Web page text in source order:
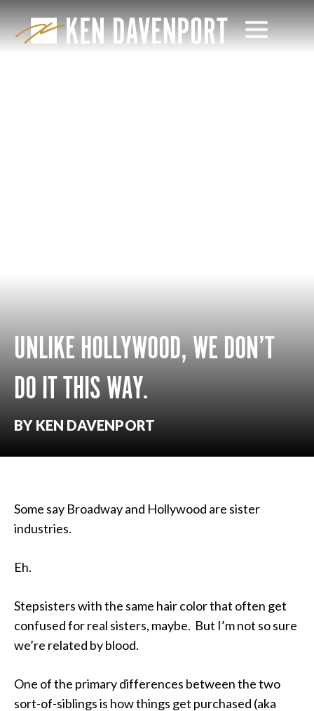
UNLIKE HOLLYWOOD, WE DON’T
DO IT THIS WAY.
BY KEN DAVENPORT
Some say Broadway and Hollywood are sister
industries.
Eh.
Stepsisters with the same hair color that often get
confused for real sisters, maybe. But I’m not so sure
we’re related by blood.
One of the primary differences between the two
sort-of-siblings is how things get purchased (aka